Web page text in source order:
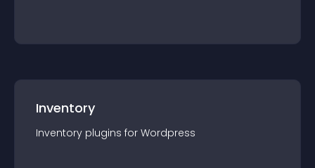
Inventory
Inventory plugins for Wordpress